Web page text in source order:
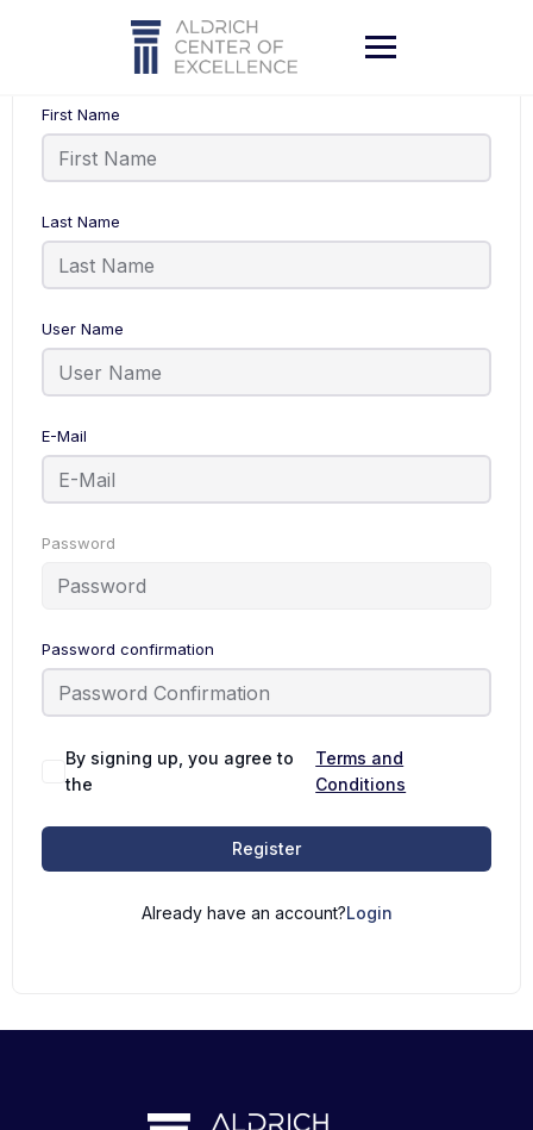
First Name
Last Name
User Name
E-Mail
Password
Password confirmation
By signing up, you agree to
the
Terms and
Conditions
Register
Already have an account?Login